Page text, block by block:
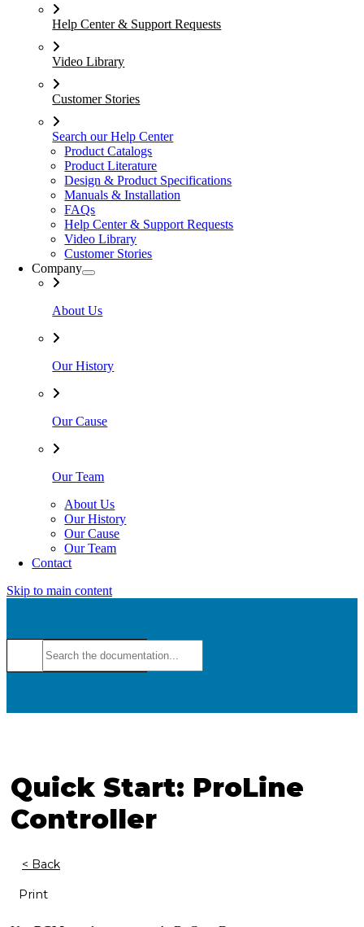
Help Center & Support Requests
Video Library
Customer Stories
Search our Help Center
Product Catalogs
Product Literature
Design & Product Specifications
Manuals & Installation
FAQs
Help Center & Support Requests
Video Library
Customer Stories
Company
About Us
Our History
Our Cause
Our Team
About Us
Our History
Our Cause
Our Team
Contact
Skip to main content
Quick Start: ProLine
Controller
< Back
Print